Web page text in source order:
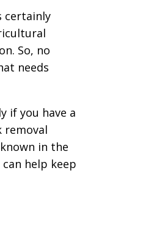
certainly
So, no
needs
if you have a
removal
in the
help keep